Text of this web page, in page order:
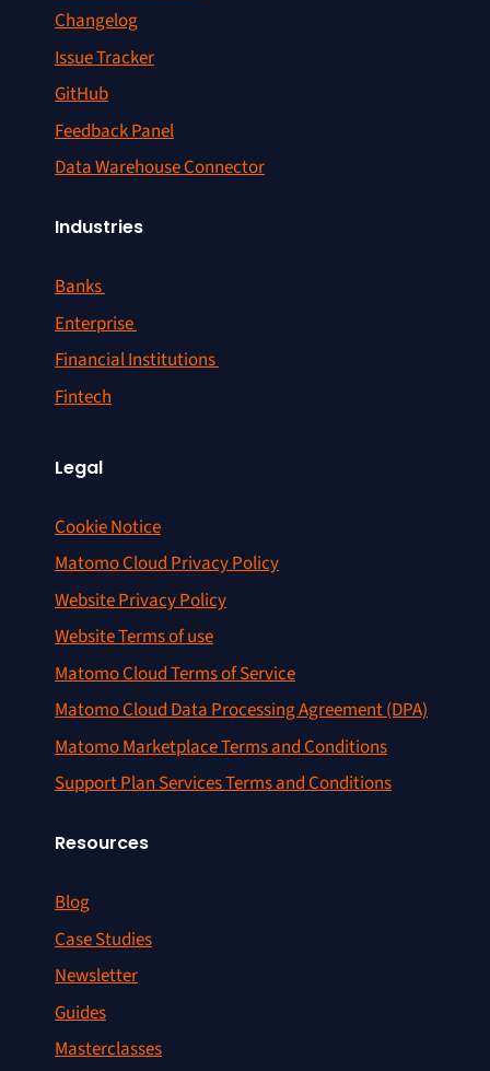
Changelog
Issue Tracker
GitHub
Feedback Panel
Data Warehouse Connector
Industries
Banks
Enterprise
Financial Institutions
Fintech
Legal
Cookie Notice
Matomo Cloud Privacy Policy
Website Privacy Policy
Website Terms of use
Matomo Cloud Terms of Service
Matomo Cloud Data Processing Agreement (DPA)
Matomo Marketplace Terms and Conditions
Support Plan Services Terms and Conditions
Resources
Blog
Case Studies
Newsletter
Guides
Masterclasses